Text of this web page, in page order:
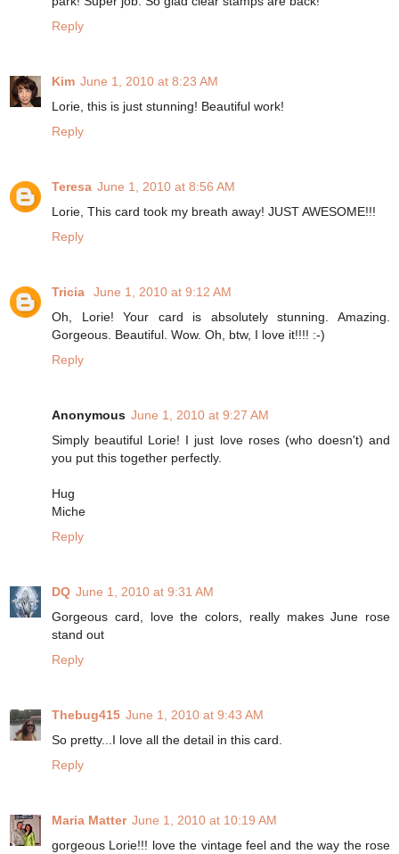
Reply
Kim June 1, 2010 at 8:23 AM
Lorie, this is just stunning! Beautiful work!
Reply
Teresa June 1, 2010 at 8:56 AM
Lorie, This card took my breath away! JUST AWESOME!!!
Reply
Tricia
June 1, 2010 at 9:12 AM
Oh, Lorie! Your card is absolutely stunning. Amazing.
Gorgeous. Beautiful. Wow. Oh, btw, I love it!!!! :-)
Reply
Anonymous June 1, 2010 at 9:27 AM
Simply beautiful Lorie! I just love roses (who doesn't) and
you put this together perfectly.
Hug
Miche
Reply
DQ June 1, 2010 at 9:31 AM
Gorgeous card, love the colors, really makes June rose
stand out
Reply
Thebug415 June 1, 2010 at 9:43 AM
So pretty...I love all the detail in this card.
Reply
Maria Matter June 1, 2010 at 10:19 AM
gorgeous Lorie!!! love the vintage feel and the way the rose